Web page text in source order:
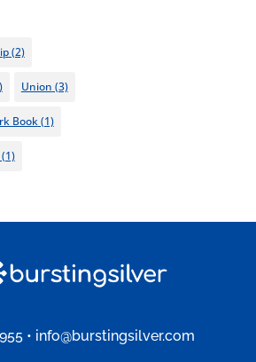
(2)
Union (3)
Book(1)
• info@burstingsilver.com